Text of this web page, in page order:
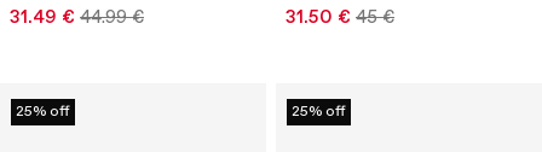
31.49 € 44.99 € 31.50 € 45 €
25% off 25% off